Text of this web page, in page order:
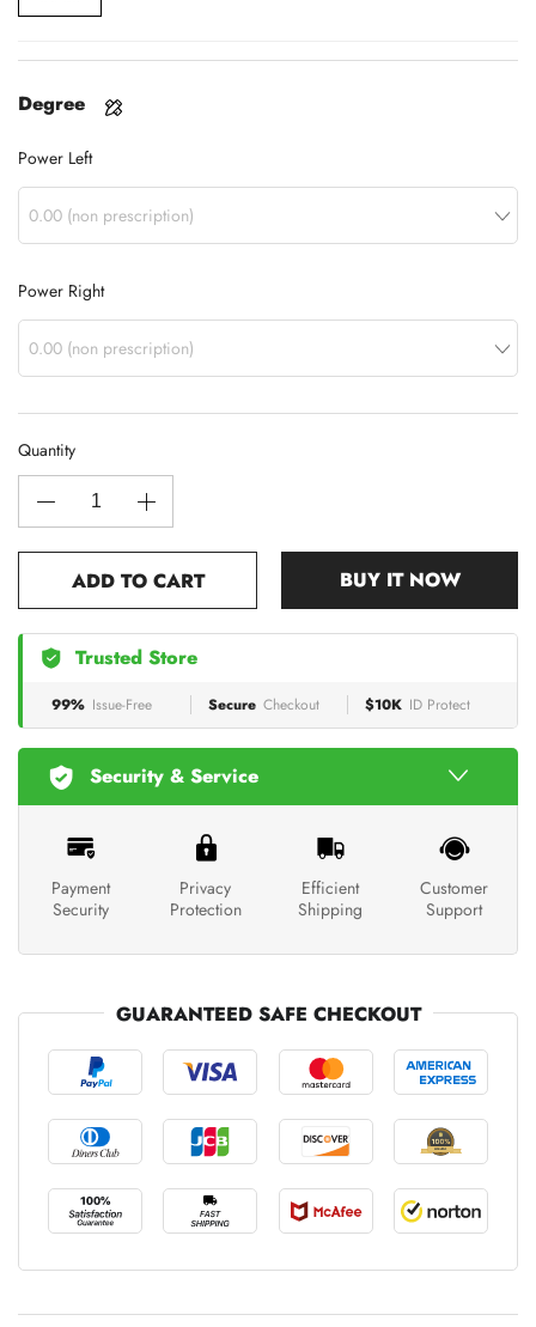
Degree
Power Left
Power Right
Quantity
ADD TO CART BUY IT NOW
Trusted Store
99% Issue-Free Secure Checkout $10K ID Protect
Security & Service
Payment
Security
Privacy
Protection
Efficient
Shipping
Customer
Support
GUARANTEED SAFE CHECKOUT